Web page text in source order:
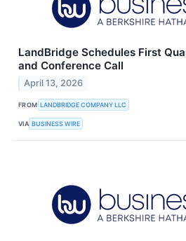
LandBridge Schedules First
and Conference Call
April 13, 2026
FROM LANDBRIDGE COMPANY LLC
VIA BUSINESS WIRE